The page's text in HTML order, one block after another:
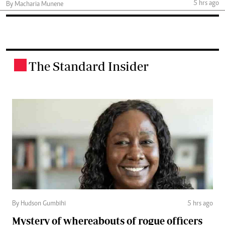
By Macharia Munene 5 hrs ago
The Standard Insider
By Hudson Gumbihi 5 hrs ago
Mystery of whereabouts of rogue officers